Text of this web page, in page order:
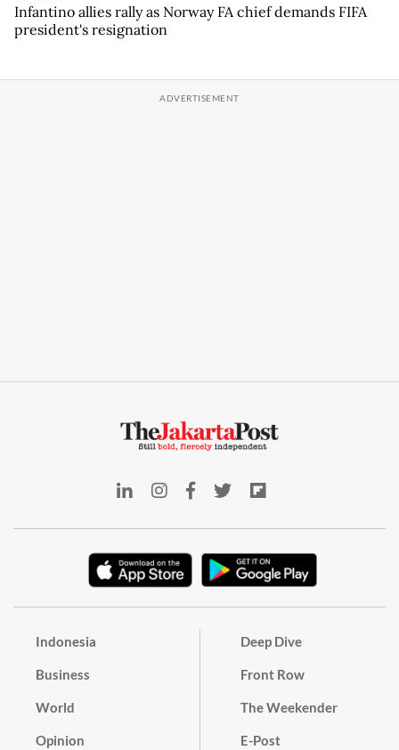
Infantino allies rally as Norway FA chief demands FIFA
president's resignation
Indonesia
Business
World
Opinion
Deep Dive
Front Row
The Weekender
E-Post